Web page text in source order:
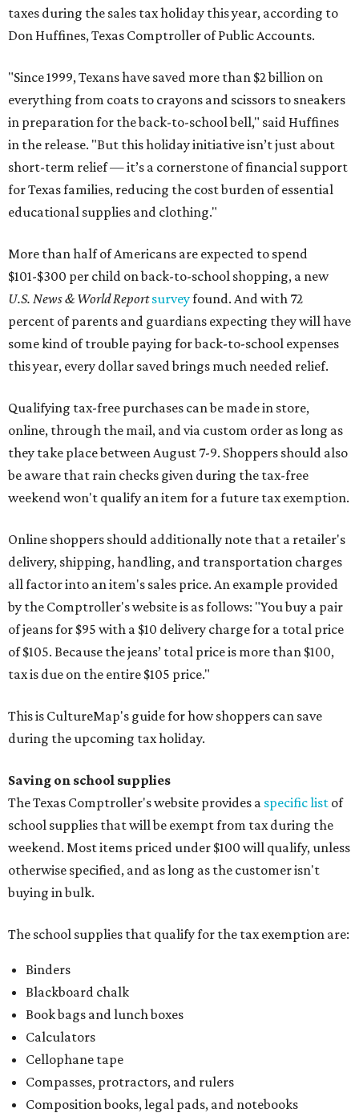
taxes during the sales tax holiday this year, according to
Don Huffines, Texas Comptroller of Public Accounts.
"Since 1999, Texans have saved more than $2 billion on
everything from coats to crayons and scissors to sneakers
in preparation for the back-to-school bell," said Huffines
in the release. "But this holiday initiative isn’t just about
short-term relief — it’s a cornerstone of financial support
for Texas families, reducing the cost burden of essential
educational supplies and clothing."
More than half of Americans are expected to spend
$101-$300 per child on back-to-school shopping, a new
U.S. News & World Reportsurveyfound. And with 72
percent of parents and guardians expecting they will have
some kind of trouble paying for back-to-school expenses
this year, every dollar saved brings much needed relief.
Qualifying tax-free purchases can be made in store,
online, through the mail, and via custom order as long as
they take place between August 7-9. Shoppers should also
be aware that rain checks given during the tax-free
weekend won't qualify an item for a future tax exemption.
Online shoppers should additionally note that a retailer's
delivery, shipping, handling, and transportation charges
all factor into an item's sales price. An example provided
by the Comptroller's website is as follows: "You buy a pair
of jeans for $95 with a $10 delivery charge for a total price
of $105. Because the jeans’ total price is more than $100,
tax is due on the entire $105 price."
This is CultureMap's guide for how shoppers can save
during the upcoming tax holiday.
Saving on school supplies
The Texas Comptroller's website provides a specific list of
school supplies that will be exempt from tax during the
weekend. Most items priced under $100 will qualify, unless
otherwise specified, and as long as the customer isn't
buying in bulk.
The school supplies that qualify for the tax exemption are:
Binders
Blackboard chalk
Book bags and lunch boxes
Calculators
Cellophane tape
Compasses, protractors, and rulers
Composition books, legal pads, and notebooks